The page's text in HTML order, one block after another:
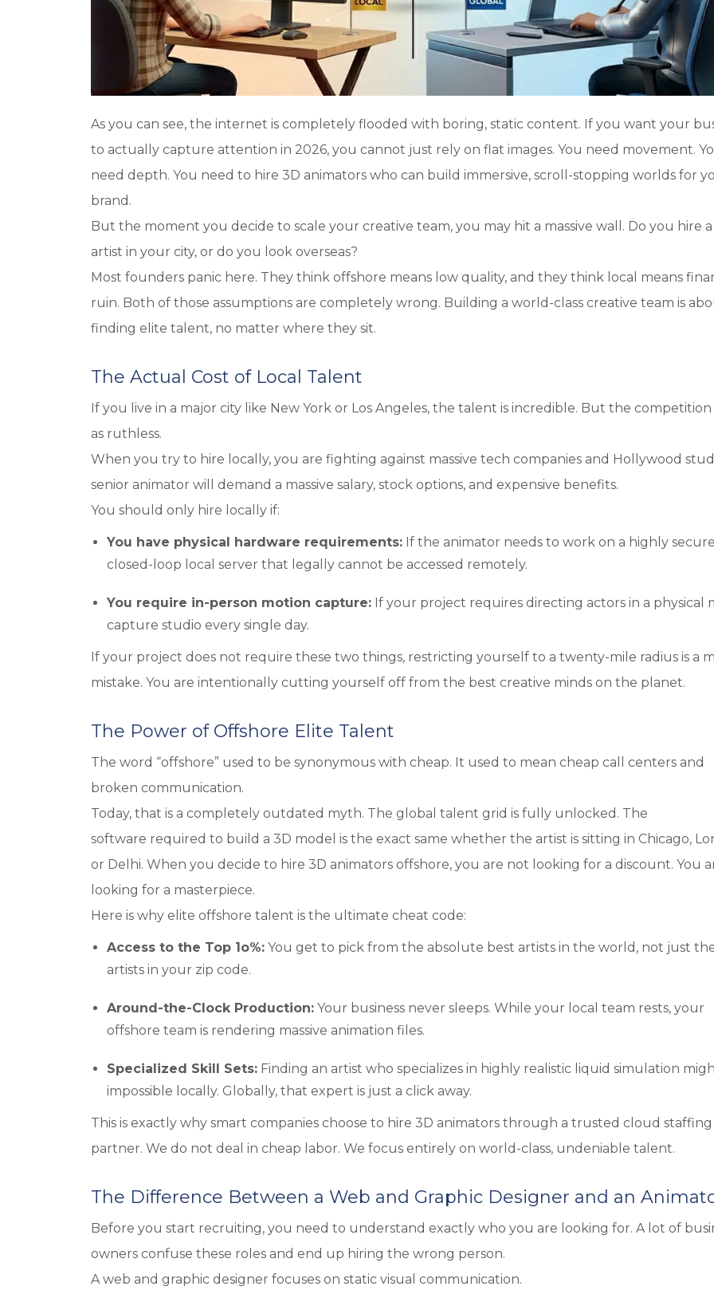
As you can see, the internet is completely flooded with boring, static content. If you want your
to actually capture attention in 2026, you cannot just rely on flat images. You need movement.
need depth. You need to hire 3D animators who can build immersive, scroll-stopping worlds for
brand.
But the moment you decide to scale your creative team, you may hit a massive wall. Do you hire a
artist in your city, or do you look overseas?
Most founders panic here. They think offshore means low quality, and they think local means
ruin. Both of those assumptions are completely wrong. Building a world-class creative team is
finding elite talent, no matter where they sit.
The Actual Cost of Local Talent
If you live in a major city like New York or Los Angeles, the talent is incredible. But the competition
as ruthless.
When you try to hire locally, you are fighting against massive tech companies and Hollywood
senior animator will demand a massive salary, stock options, and expensive benefits.
You should only hire locally if:
You have physical hardware requirements: If the animator needs to work on a highly
closed-loop local server that legally cannot be accessed remotely.
You require in-person motion capture: If your project requires directing actors in a physical
capture studio every single day.
If your project does not require these two things, restricting yourself to a twenty-mile radius is a
mistake. You are intentionally cutting yourself off from the best creative minds on the planet.
The Power of Offshore Elite Talent
The word “offshore” used to be synonymous with cheap. It used to mean cheap call centers and
broken communication.
Today, that is a completely outdated myth. The global talent grid is fully unlocked. The
software required to build a 3D model is the exact same whether the artist is sitting in Chicago,
or Delhi. When you decide to hire 3D animators offshore, you are not looking for a discount. You
looking for a masterpiece.
Here is why elite offshore talent is the ultimate cheat code:
Access to the Top 1o%: You get to pick from the absolute best artists in the world, not just
artists in your zip code.
Around-the-Clock Production: Your business never sleeps. While your local team rests, your
offshore team is rendering massive animation files.
Specialized Skill Sets: Finding an artist who specializes in highly realistic liquid simulation
impossible locally. Globally, that expert is just a click away.
This is exactly why smart companies choose to hire 3D animators through a trusted cloud staffing
partner. We do not deal in cheap labor. We focus entirely on world-class, undeniable talent.
The Difference Between a Web and Graphic Designer and an
Before you start recruiting, you need to understand exactly who you are looking for. A lot of
owners confuse these roles and end up hiring the wrong person.
A web and graphic designer focuses on static visual communication.